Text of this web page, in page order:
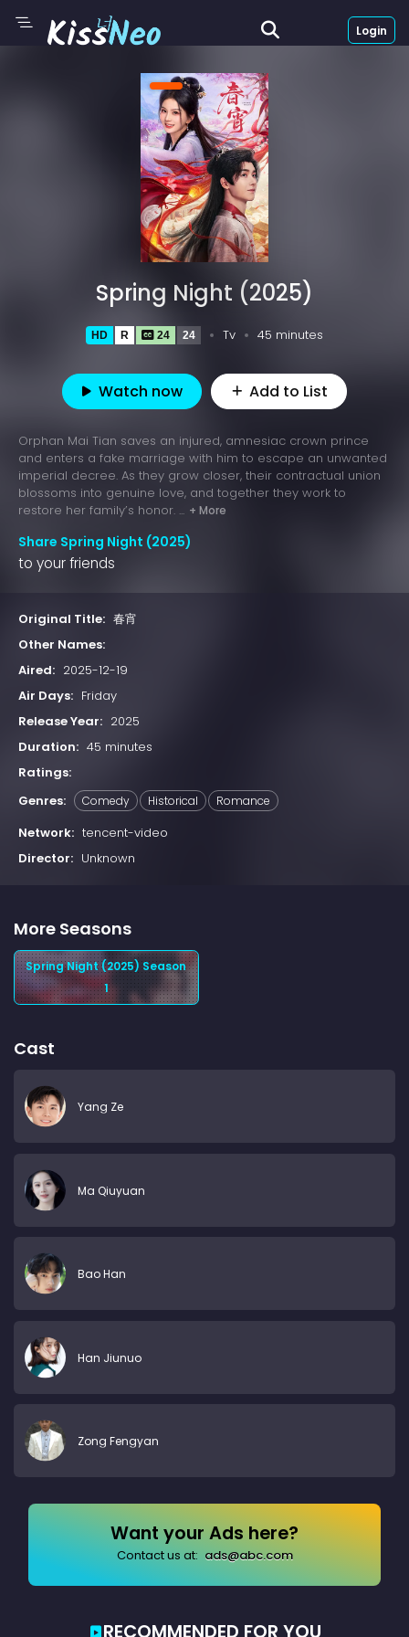
Login
Spring Night (2025)
HD R 24 24 Tv 45 minutes
Watch now Add to List
Orphan Mai Tian saves an injured, amnesiac crown prince
and enters a fake marriage with him to escape an unwanted
imperial decree. As they grow closer, their contractual union
blossoms into genuine love, and together they work to
restore her family’s honor. ... + More
Share Spring Night (2025)
to your friends
Original Title: 春宵
Other Names:
Aired: 2025-12-19
Air Days: Friday
Release Year: 2025
Duration: 45 minutes
Ratings:
Genres:
Comedy Historical Romance
Network: tencent-video
Director: Unknown
More Seasons
Spring Night (2025) Season
1
Cast
Yang Ze
Ma Qiuyuan
Bao Han
Han Jiunuo
Zong Fengyan
Want your Ads here?
Contact us at: ads@abc.com
RECOMMENDED FOR YOU